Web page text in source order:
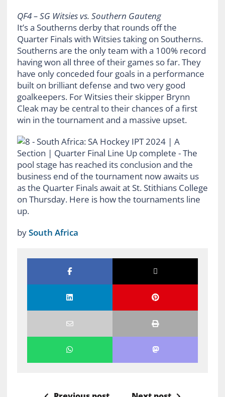
QF4 – SG Witsies vs. Southern Gauteng
It’s a Southerns derby that rounds off the
Quarter Finals with Witsies taking on Southerns.
Southerns are the only team with a 100% record
having won all three of their games so far. They
have only conceded four goals in a performance
built on brilliant defense and two very good
goalkeepers. For Witsies their skipper Brynn
Cleak may be central to their chances of a first
win in the tournament and a massive upset.
bySouth Africa